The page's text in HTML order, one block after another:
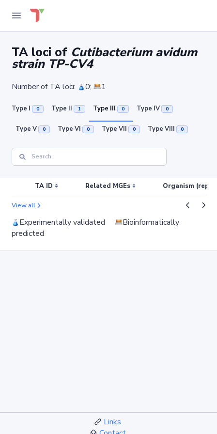
TA loci of Cutibacterium avidum
strain TP-CV4
Number of TA loci: 0; 1
Type I 0 Type II 1 Type III 0 Type IV 0
Type V 0 Type VI 0 Type VII 0 Type VIII 0
TA ID Related MGEs Organism
View all
Experimentally validated
Bioinformatically
predicted
Links